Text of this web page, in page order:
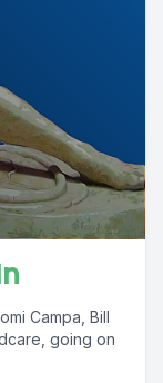
Campa, Bill
going on